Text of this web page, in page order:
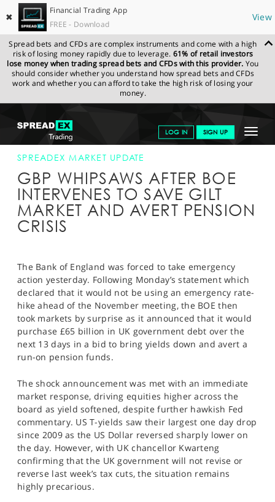
✖
Financial Trading App
FREE - Download
View
Spread bets and CFDs are complex instruments and come with a high
risk of losing money rapidly due to leverage. 61% of retail investors
lose money when trading spread bets and CFDs with this provider. You
should consider whether you understand how spread bets and CFDs
work and whether you can afford to take the high risk of losing your
money.
Toggle
LOG IN SIGN UP
GET STARTED
NEWS & ANALYSIS
LEARN TO TRADE
MARKETS
SPORTS
HELP
SPREADEX.COM NEWS & ANALYSIS
SPREADEX
MARKET UPDATE
SPREADEX MARKET UPDATE
GBP WHIPSAWS AFTER BOE
INTERVENES TO SAVE GILT
MARKET AND AVERT PENSION
CRISIS
The Bank of England was forced to take emergency
action yesterday. Following Monday’s statement which
declared that it would not be using an emergency rate-
hike ahead of the November meeting, the BOE then
took markets by surprise as it announced that it would
purchase £65 billion in UK government debt over the
next 13 days in a bid to bring yields down and avert a
run-on pension funds.
The shock announcement was met with an immediate
market response, driving equities higher across the
board as yield softened, despite further hawkish Fed
commentary. US T-yields saw their largest one day drop
since 2009 as the US Dollar reversed sharply lower on
the day. However, with UK chancellor Kwarteng
confirming that the UK government will not revise or
reverse last week’s tax cuts, the situation remains
highly precarious.